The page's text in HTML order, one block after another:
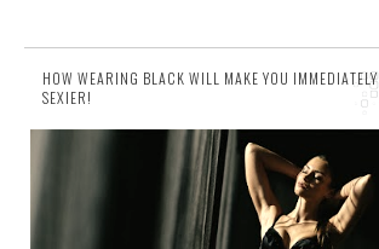
HOW WEARING BLACK WILL MAKE YOU IMMEDIATELY
SEXIER!
Black’s always been cool. You know it - I
know it. And it doesn't matter if it's Darth
Vader, Neo, James Bond or Batman,